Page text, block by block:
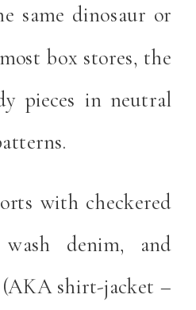
same dinosaur or
box stores, the
pieces in neutral
with checkered
denim, and
(AKA shirt-jacket –